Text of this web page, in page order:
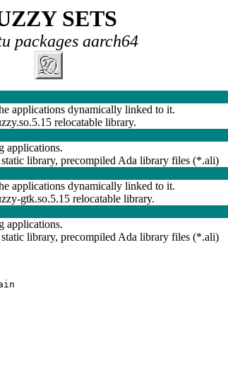
SETS
packages aarch64
applications dynamically linked to it.
relocatable library.
applications.
library, precompiled Ada library files (*.ali)
applications dynamically linked to it.
gtk.so.5.15 relocatable library.
applications.
library, precompiled Ada library files (*.ali)